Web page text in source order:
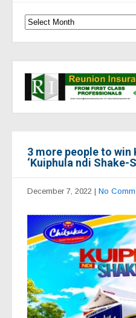
3 more people to win
‘Kuiphula ndi Shake-
December 7, 2022 | No